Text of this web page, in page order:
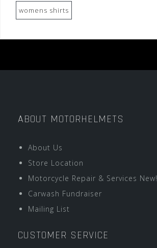
womens shirts
ABOUT MOTORHELMETS
About Us
Store Location
Motorcycle Repair & Services New!
Carwash Fundraiser
Mailing List
CUSTOMER SERVICE